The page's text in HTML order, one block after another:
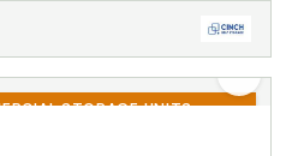
STORAGE UNITS